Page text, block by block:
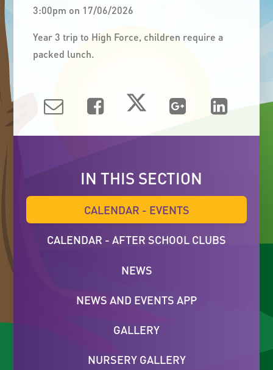
3:00pm on 17/06/2026
Year 3 trip to High Force, children require a
packed lunch.
IN THIS SECTION
CALENDAR - EVENTS
CALENDAR - AFTER SCHOOL CLUBS
NEWS
NEWS AND EVENTS APP
GALLERY
NURSERY GALLERY